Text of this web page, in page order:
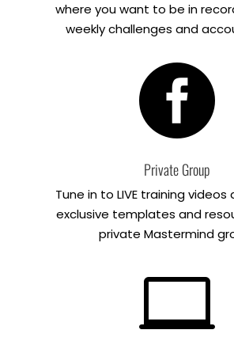
where you want to be in
weekly challenges and

Private Group
Tune in to LIVE training
exclusive templates and
private Mastermind
